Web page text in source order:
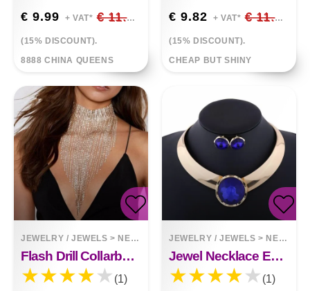
€ 9.99 + VAT* € 11.75
(15% DISCOUNT).
8888 CHINA QUEENS
€ 9.82 + VAT* € 11.55
(15% DISCOUNT).
CHEAP BUT SHINY
JEWELRY / JEWELS > NECKLACES
Flash Drill Collarbone Necklace
(1)
JEWELRY / JEWELS > NECKLACES
Jewel Necklace Earring Set
(1)